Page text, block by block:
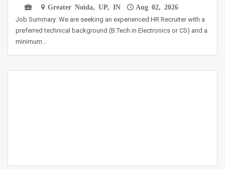
Greater Noida, UP, IN
Aug 02, 2026
Job Summary: We are seeking an experienced HR Recruiter with a
preferred technical background (B.Tech in Electronics or CS) and a
minimum…